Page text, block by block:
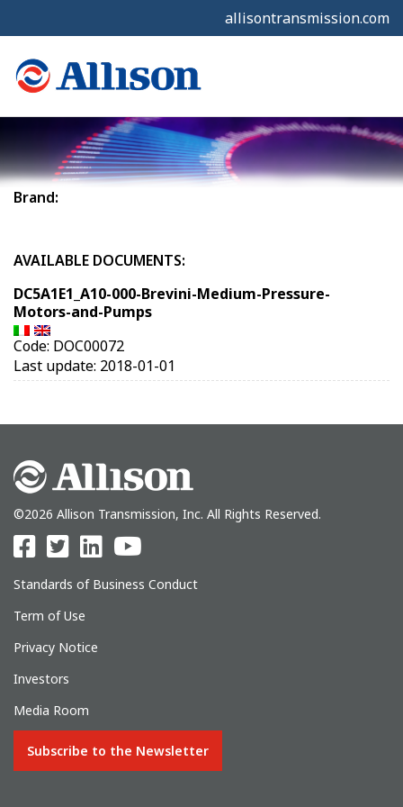
allisontransmission.com
Brand:
AVAILABLE DOCUMENTS:
DC5A1E1_A10-000-Brevini-Medium-Pressure-
Motors-and-Pumps
Code: DOC00072
Last update: 2018-01-01
©2026 Allison Transmission, Inc. All Rights Reserved.
Standards of Business Conduct
Term of Use
Privacy Notice
Investors
Media Room
Subscribe to the Newsletter